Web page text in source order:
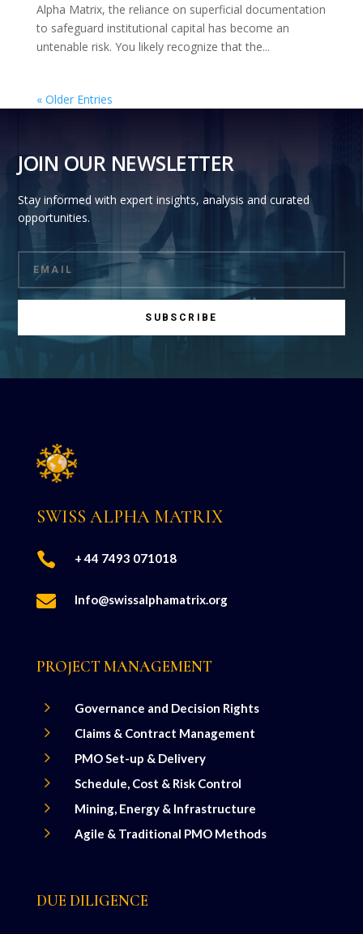
Alpha Matrix, the reliance on superficial documentation
to safeguard institutional capital has become an
untenable risk. You likely recognize that the...
« Older Entries
JOIN OUR NEWSLETTER
Stay informed with expert insights, analysis and curated
opportunities.
SUBSCRIBE
SWISS ALPHA MATRIX
 + 44 7493 071018
 Info@swissalphamatrix.org
PROJECT MANAGEMENT
5 Governance and Decision Rights
5 Claims & Contract Management
5 PMO Set-up & Delivery
5 Schedule, Cost & Risk Control
5 Mining, Energy & Infrastructure
5 Agile & Traditional PMO Methods
DUE DILIGENCE